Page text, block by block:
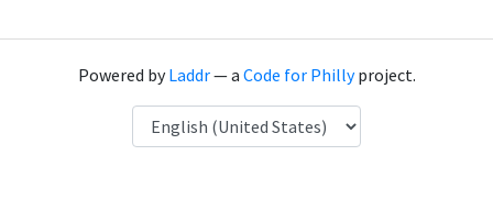
Powered byLaddr— a Code for Phillyproject.
Language